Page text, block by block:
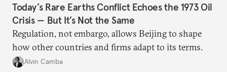
Today’s Rare Earths Conflict Echoes the 1973 Oil
Crisis — But It’s Not the Same
Regulation, not embargo, allows Beijing to shape
how other countries and firms adapt to its terms.
Alvin Camba